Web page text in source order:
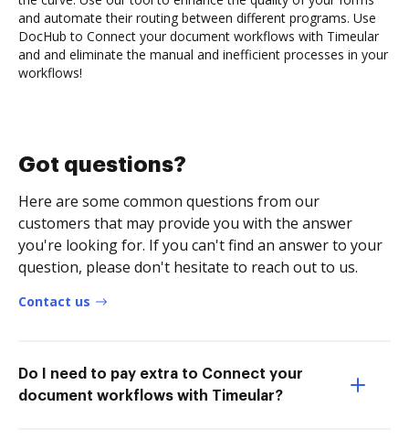
and automate their routing between different programs. Use
DocHub to Connect your document workflows with Timeular
and and eliminate the manual and inefficient processes in your
workflows!
Got questions?
Here are some common questions from our
customers that may provide you with the answer
you're looking for. If you can't find an answer to your
question, please don't hesitate to reach out to us.
Contact us
Do I need to pay extra to Connect your
document workflows with Timeular?